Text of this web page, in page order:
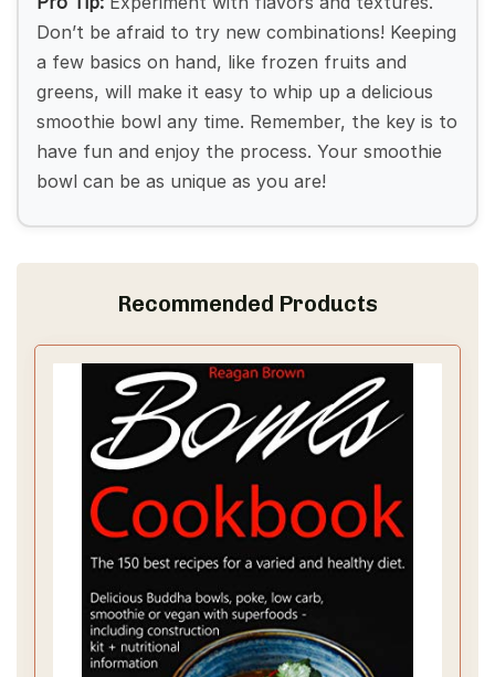
Don’t be afraid to try new combinations! Keeping
a few basics on hand, like frozen fruits and
greens, will make it easy to whip up a delicious
smoothie bowl any time. Remember, the key is to
have fun and enjoy the process. Your smoothie
bowl can be as unique as you are!
Recommended Products